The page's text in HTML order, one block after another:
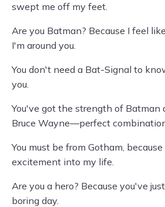
swept me off my feet.
Are you Batman? Because I feel
I'm around you.
You don't need a Bat-Signal to
you.
You've got the strength of Batman
Bruce Wayne—perfect
You must be from Gotham,
excitement into my life.
Are you a hero? Because you've
boring day.